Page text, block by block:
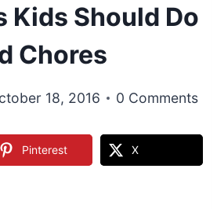
Kids Should Do
Chores
18, 2016 0 Comments
Pinterest X